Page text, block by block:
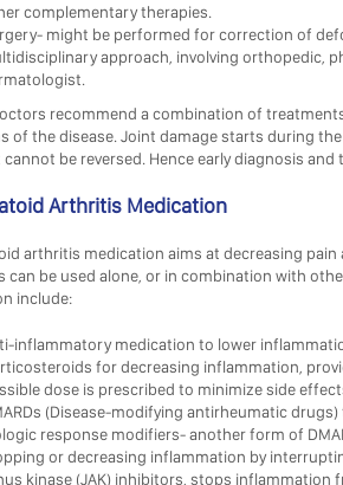
complementary therapies.
might be performed for correction of
approach, involving orthopedic,
recommend a combination of
of the disease. Joint damage starts during
be reversed. Hence early diagnosis
Arthritis Medication
arthritis medication aims at decreasing
can be used alone, or in combination with
include:
inflammatory medication to lower
for decreasing inflammation,
dose is prescribed to minimize side
(Disease-modifying antirheumatic
response modifiers- another form of
or decreasing inflammation by
kinase (JAK) inhibitors, stops inflammation